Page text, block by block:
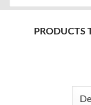
PRODUCTS